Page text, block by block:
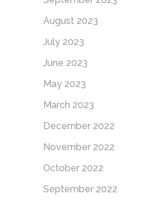
August 2023
July 2023
June 2023
May 2023
March 2023
December 2022
November 2022
October 2022
September 2022